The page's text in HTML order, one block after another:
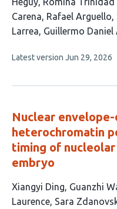
10
authors:
Carena Rafael Arguello
Larrea Guillermo Daniel
This
no
Latest version Jun 29, 2026
Nuclear
heterochromatin
timing of
embryo
This
article
Xiangyi Ding Guanzhi
Laurence Sara